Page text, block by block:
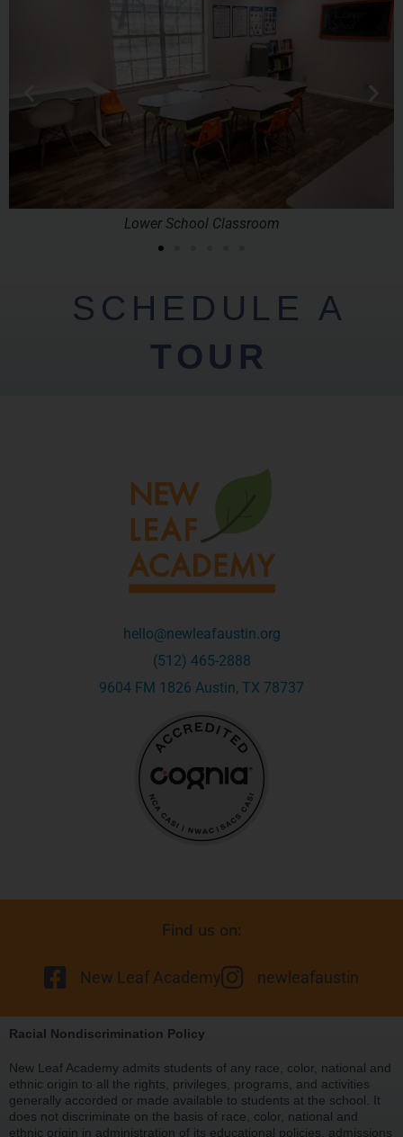
Lower School Classroom
SCHEDULE A
TOUR
hello@newleafaustin.org
(512) 465-2888
9604 FM 1826 Austin, TX 78737
Find us on:
New Leaf Academy newleafaustin
Racial Nondiscrimination Policy
New Leaf Academy admits students of any race, color, national and
ethnic origin to all the rights, privileges, programs, and activities
generally accorded or made available to students at the school. It
does not discriminate on the basis of race, color, national and
ethnic origin in administration of its educational policies, admissions